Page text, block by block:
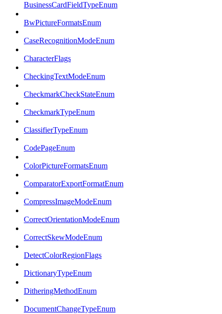
BusinessCardFieldTypeEnum
BwPictureFormatsEnum
CaseRecognitionModeEnum
CharacterFlags
CheckingTextModeEnum
CheckmarkCheckStateEnum
CheckmarkTypeEnum
ClassifierTypeEnum
CodePageEnum
ColorPictureFormatsEnum
ComparatorExportFormatEnum
CompressImageModeEnum
CorrectOrientationModeEnum
CorrectSkewModeEnum
DetectColorRegionFlags
DictionaryTypeEnum
DitheringMethodEnum
DocumentChangeTypeEnum